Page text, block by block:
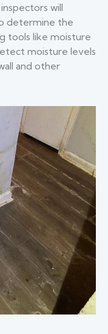
will
determine the
tools like moisture
moisture levels
and other